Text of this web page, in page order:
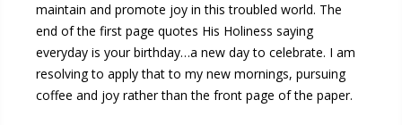
maintain and promote joy in this troubled world. The
end of the first page quotes His Holiness saying
everyday is your birthday…a new day to celebrate. I am
resolving to apply that to my new mornings, pursuing
coffee and joy rather than the front page of the paper.